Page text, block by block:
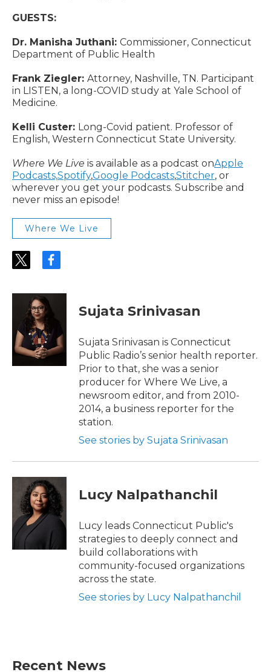
GUESTS:
Dr. Manisha Juthani: Commissioner, Connecticut
Department of Public Health
Frank Ziegler: Attorney, Nashville, TN. Participant
in LISTEN, a long-COVID study at Yale School of
Medicine.
Kelli Custer: Long-Covid patient. Professor of
English, Western Connecticut State University.
Where We Live is available as a podcast onApple
Podcasts,Spotify,Google Podcasts,Stitcher, or
wherever you get your podcasts. Subscribe and
never miss an episode!
Where We Live
t
t
e
r
f
e
b
o
k
Sujata Srinivasan
Sujata Srinivasan is Connecticut
Public Radio’s senior health reporter.
Prior to that, she was a senior
producer for Where We Live, a
newsroom editor, and from 2010-
2014, a business reporter for the
station.
See stories by Sujata Srinivasan
Lucy Nalpathanchil
Lucy leads Connecticut Public's
strategies to deeply connect and
build collaborations with
community-focused organizations
across the state.
See stories by Lucy Nalpathanchil
Recent News